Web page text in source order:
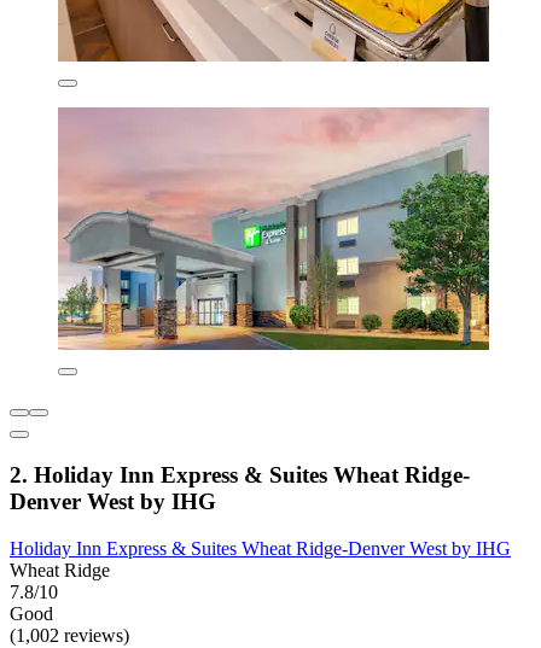
2. Holiday Inn Express & Suites Wheat Ridge-
Denver West by IHG
Holiday Inn Express & Suites Wheat Ridge-Denver West by IHG
Wheat Ridge
7.8/10
Good
(1,002 reviews)